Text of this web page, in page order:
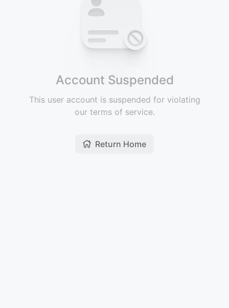
Account Suspended
This user account is suspended for violating
our terms of service.
Return Home